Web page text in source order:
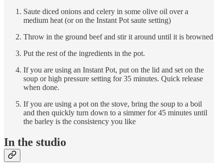
Saute diced onions and celery in some olive oil over a
medium heat (or on the Instant Pot saute setting)
Throw in the ground beef and stir it around until it is browned
Put the rest of the ingredients in the pot.
If you are using an Instant Pot, put on the lid and set on the
soup or high pressure setting for 35 minutes. Quick release
when done.
If you are using a pot on the stove, bring the soup to a boil
and then quickly turn down to a simmer for 45 minutes until
the barley is the consistency you like
In the studio